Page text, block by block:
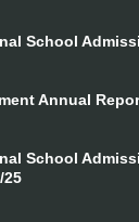
School
Annual
School
25